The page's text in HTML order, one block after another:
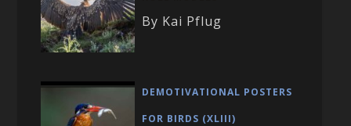
By Kai Pflug
DEMOTIVATIONAL POSTERS
FOR BIRDS (XLIII)